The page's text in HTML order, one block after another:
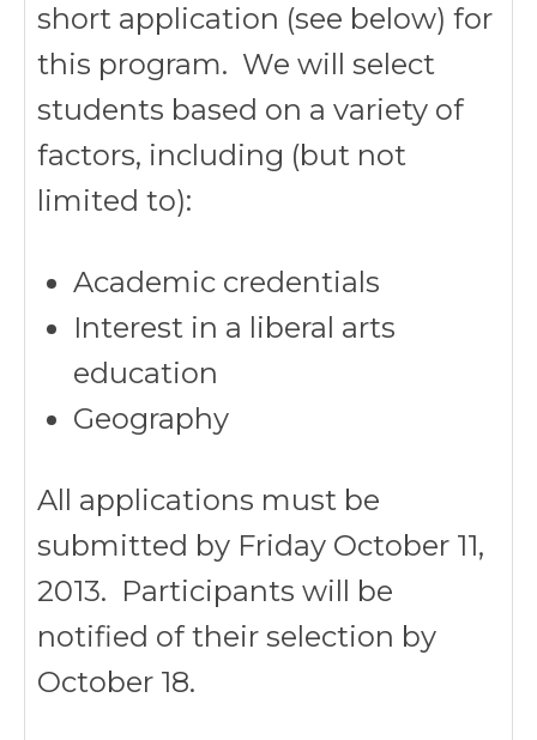
short application (see below) for
this program. We will select
students based on a variety of
factors, including (but not
limited to):
Academic credentials
Interest in a liberal arts
education
Geography
All applications must be
submitted by Friday October 11,
2013. Participants will be
notified of their selection by
October 18.